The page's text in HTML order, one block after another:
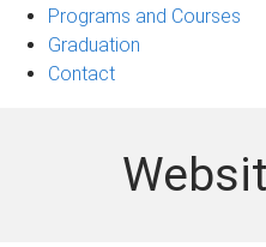
Programs and Courses
Graduation
Contact